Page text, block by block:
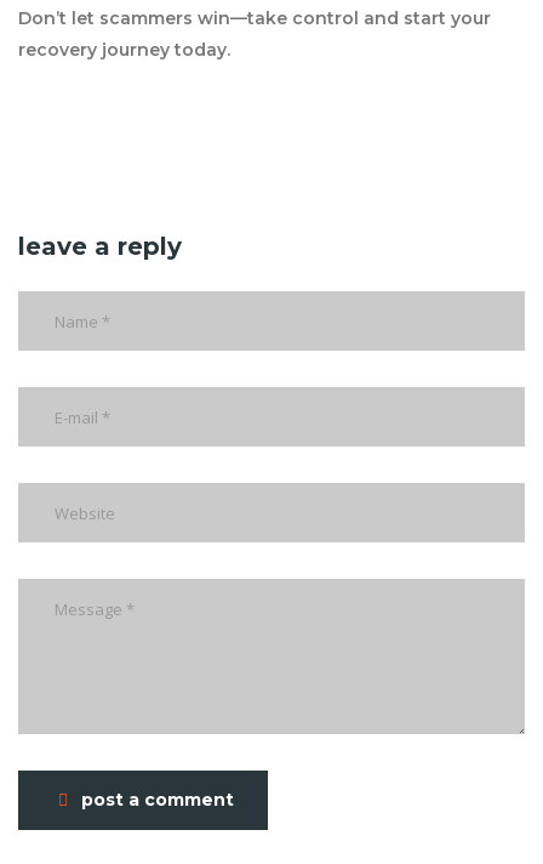
Don’t let scammers win—take control and start your
recovery journey today.
leave a reply
post a comment